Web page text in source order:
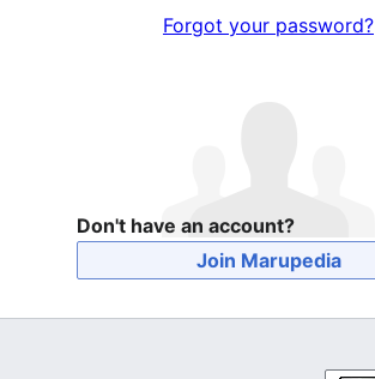
Forgot your password?
Don't have an account?
Join Marupedia